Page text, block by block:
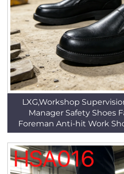
LXG,Workshop
Manager Safety Shoes
Foreman Anti-hit Work